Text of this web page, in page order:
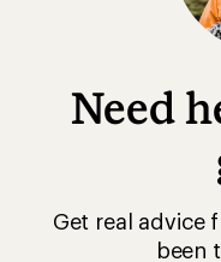
Need
Get real advice
been